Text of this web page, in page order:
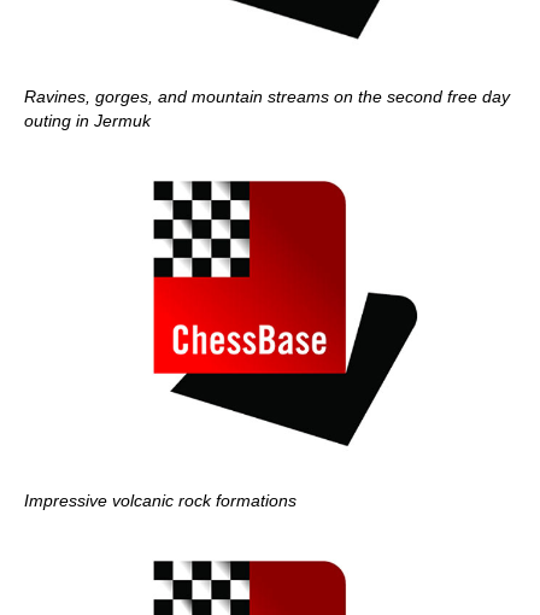
Ravines, gorges, and mountain streams on the second free day
outing in Jermuk
Impressive volcanic rock formations